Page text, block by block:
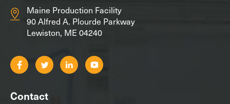
Maine Production Facility
90 Alfred A. Plourde Parkway
Lewiston, ME 04240
Contact